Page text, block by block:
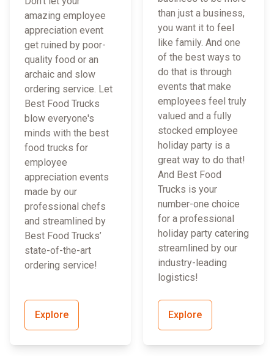
amazing employee
appreciation event
get ruined by poor-
quality food or an
archaic and slow
ordering service. Let
Best Food Trucks
blow everyone's
minds with the best
food trucks for
employee
appreciation events
made by our
professional chefs
and streamlined by
Best Food Trucks’
state-of-the-art
ordering service!
Explore
than just a business,
you want it to feel
like family. And one
of the best ways to
do that is through
events that make
employees feel truly
valued and a fully
stocked employee
holiday party is a
great way to do that!
And Best Food
Trucks is your
number-one choice
for a professional
holiday party catering
streamlined by our
industry-leading
logistics!
Explore